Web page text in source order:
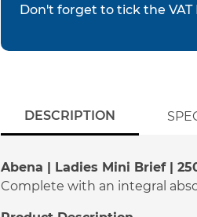
Don't forget to tick the
DESCRIPTION
Abena | Ladies Mini Brief |
Complete with an integral